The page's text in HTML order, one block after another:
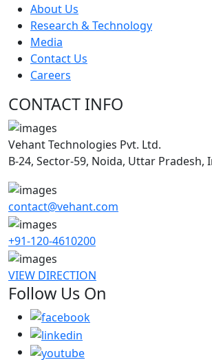
About Us
Research & Technology
Media
Contact Us
Careers
CONTACT INFO
Vehant Technologies Pvt. Ltd.
B-24, Sector-59, Noida, Uttar Pradesh,
contact@vehant.com
+91-120-4610200
VIEW DIRECTION
Follow Us On